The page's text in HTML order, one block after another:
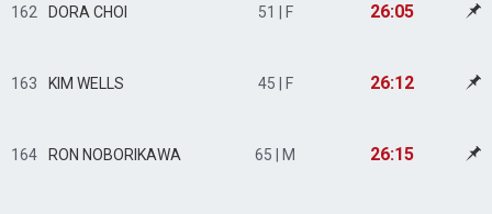
162 DORA CHOI 51 | F 26:05
163 KIM WELLS 45 | F 26:12
164 RON NOBORIKAWA 65 | M 26:15